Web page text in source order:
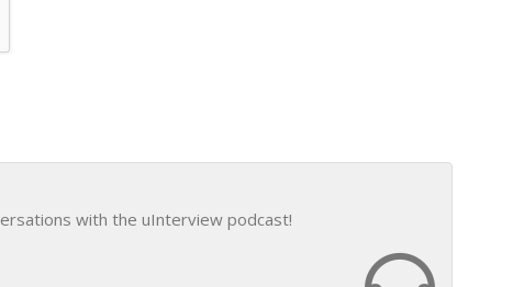
with the uInterview podcast!